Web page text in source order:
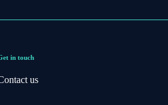
in touch
us